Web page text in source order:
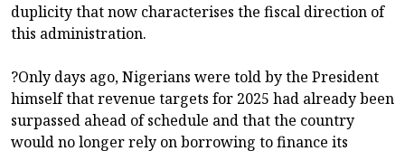
duplicity that now characterises the fiscal direction of
this administration.
?Only days ago, Nigerians were told by the President
himself that revenue targets for 2025 had already been
surpassed ahead of schedule and that the country
would no longer rely on borrowing to finance its